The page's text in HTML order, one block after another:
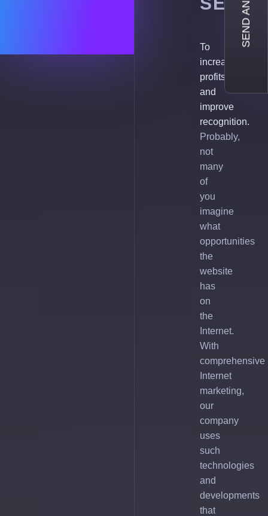
To
increase
profits
and
improve
recognition.
Probably,
not
many
of
you
imagine
what
opportunities
the
website
has
on
the
Internet.
With
comprehensive
Internet
marketing,
our
company
uses
such
technologies
and
developments
that